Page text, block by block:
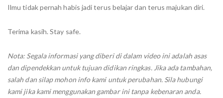
Ilmu tidak pernah habis jadi terus belajar dan terus majukan diri.
Terima kasih. Stay safe.
Nota: Segala informasi yang diberi di dalam video ini adalah asas
dan dipendekkan untuk tujuan didikan ringkas. Jika ada tambahan,
salah dan silap mohon info kami untuk perubahan. Sila hubungi
kami jika kami menggunakan gambar ini tanpa kebenaran anda.